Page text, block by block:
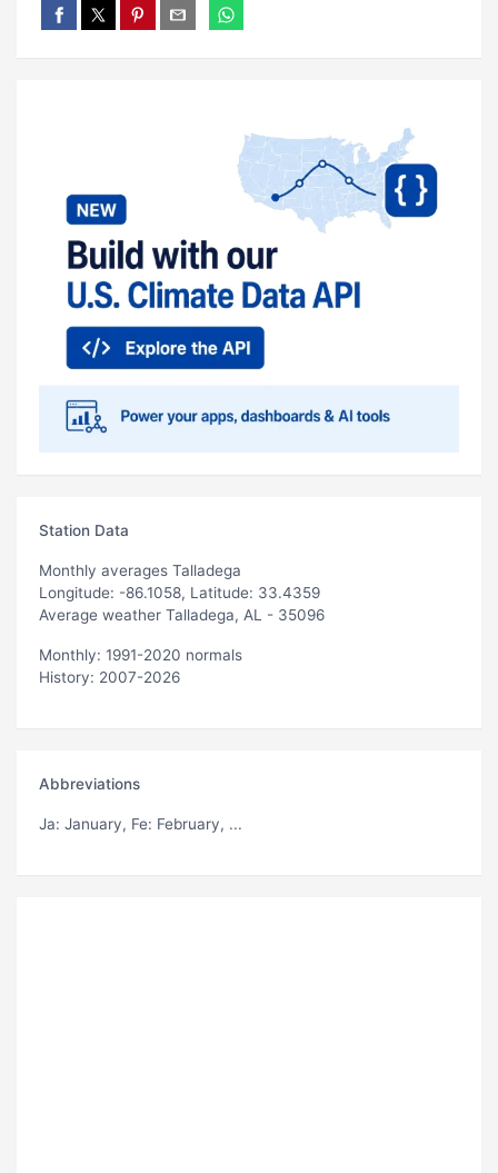
Station Data
Monthly averages Talladega
Longitude: -86.1058, Latitude: 33.4359
Average weather Talladega, AL - 35096
Monthly: 1991-2020 normals
History: 2007-2026
Abbreviations
Ja: January, Fe: February, ...